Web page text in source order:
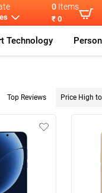
0 Items
₹ 0
Technology
Top Reviews Price High